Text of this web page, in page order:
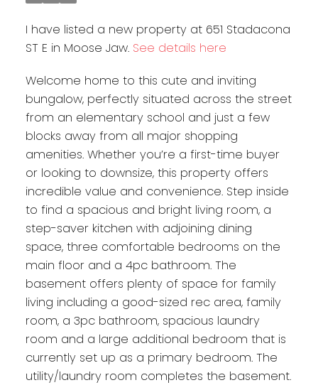
I have listed a new property at 651 Stadacona
ST E in Moose Jaw. See details here
Welcome home to this cute and inviting
bungalow, perfectly situated across the street
from an elementary school and just a few
blocks away from all major shopping
amenities. Whether you’re a first-time buyer
or looking to downsize, this property offers
incredible value and convenience. Step inside
to find a spacious and bright living room, a
step-saver kitchen with adjoining dining
space, three comfortable bedrooms on the
main floor and a 4pc bathroom. The
basement offers plenty of space for family
living including a good-sized rec area, family
room, a 3pc bathroom, spacious laundry
room and a large additional bedroom that is
currently set up as a primary bedroom. The
utility/laundry room completes the basement.